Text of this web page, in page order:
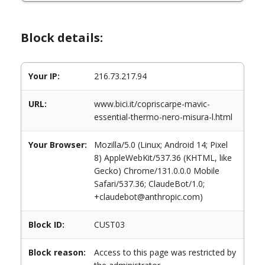
Block details:
Your IP: 216.73.217.94
URL:
www.bici.it/copriscarpe-mavic-
essential-thermo-nero-misura-l.html
Your Browser:
Mozilla/5.0 (Linux; Android 14; Pixel
8) AppleWebKit/537.36 (KHTML, like
Gecko) Chrome/131.0.0.0 Mobile
Safari/537.36; ClaudeBot/1.0;
+claudebot@anthropic.com)
Block ID: CUST03
Block reason:
Access to this page was restricted by